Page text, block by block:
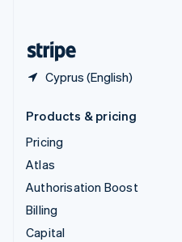
Cyprus (English)
Products & pricing
Pricing
Atlas
Authorisation Boost
Billing
Capital